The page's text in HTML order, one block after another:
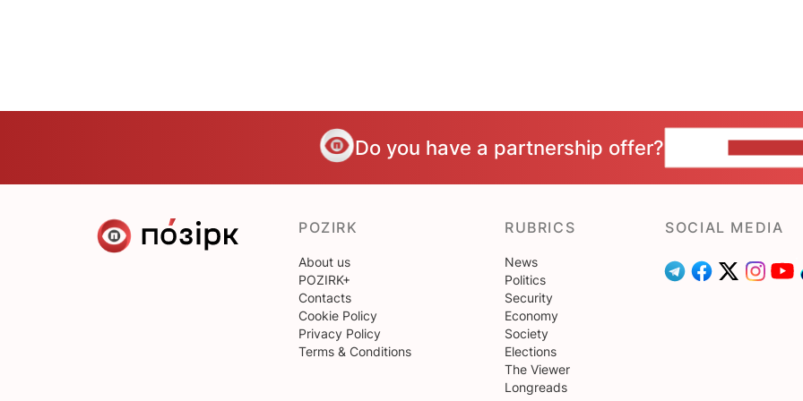
Do you have a partnership offer?
POZIRK
About us
POZIRK+
Contacts
Cookie Policy
Privacy Policy
Terms & Conditions
RUBRICS
News
Politics
Security
Economy
Society
Elections
The Viewer
Longreads
SOCIAL MEDIA